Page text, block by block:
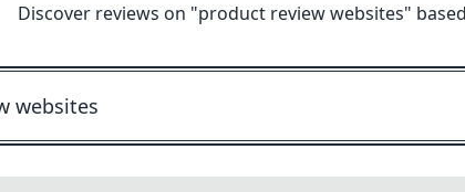
Discover reviews on "product review websites"